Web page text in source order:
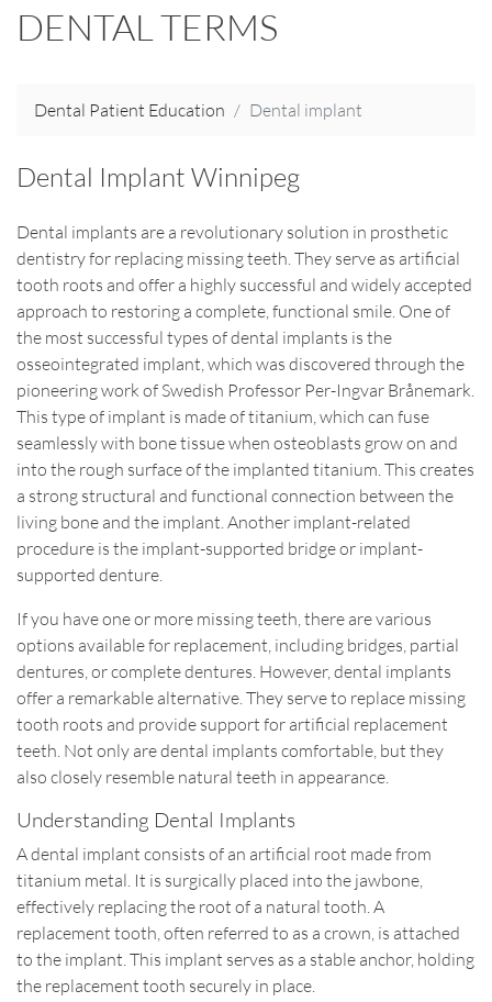
DENTAL TERMS
Dental Patient Education Dental implant
Dental Implant Winnipeg
Dental implants are a revolutionary solution in prosthetic
dentistry for replacing missing teeth. They serve as artificial
tooth roots and offer a highly successful and widely accepted
approach to restoring a complete, functional smile. One of
the most successful types of dental implants is the
osseointegrated implant, which was discovered through the
pioneering work of Swedish Professor Per-Ingvar Brånemark.
This type of implant is made of titanium, which can fuse
seamlessly with bone tissue when osteoblasts grow on and
into the rough surface of the implanted titanium. This creates
a strong structural and functional connection between the
living bone and the implant. Another implant-related
procedure is the implant-supported bridge or implant-
supported denture.
If you have one or more missing teeth, there are various
options available for replacement, including bridges, partial
dentures, or complete dentures. However, dental implants
offer a remarkable alternative. They serve to replace missing
tooth roots and provide support for artificial replacement
teeth. Not only are dental implants comfortable, but they
also closely resemble natural teeth in appearance.
Understanding Dental Implants
A dental implant consists of an artificial root made from
titanium metal. It is surgically placed into the jawbone,
effectively replacing the root of a natural tooth. A
replacement tooth, often referred to as a crown, is attached
to the implant. This implant serves as a stable anchor, holding
the replacement tooth securely in place.